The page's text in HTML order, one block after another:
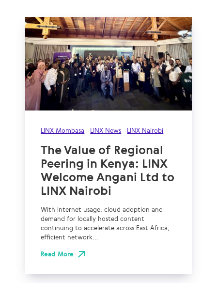
LINX Mombasa LINX News LINX Nairobi
The Value of Regional
Peering in Kenya: LINX
Welcome Angani Ltd to
LINX Nairobi
With internet usage, cloud adoption and
demand for locally hosted content
continuing to accelerate across East Africa,
efficient network...
Read More